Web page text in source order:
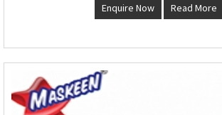
Enquire Now Read More